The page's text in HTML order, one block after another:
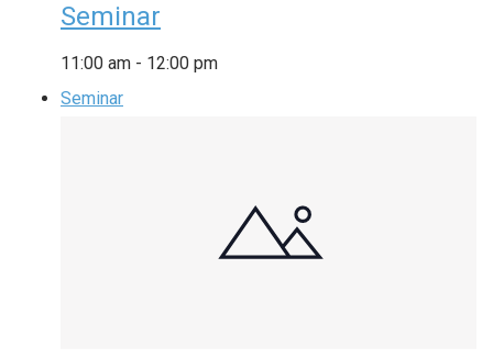
Seminar
11:00 am - 12:00 pm
Seminar